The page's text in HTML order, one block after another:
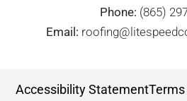
Phone: (865)
Email:
Accessibility StatementTerms